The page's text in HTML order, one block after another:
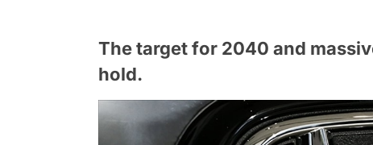
The target for 2040 and
hold.